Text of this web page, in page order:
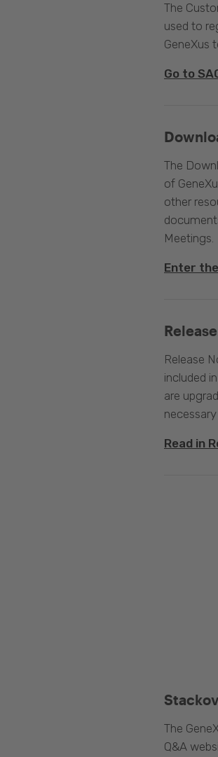
The
used to
GeneXus
Go to
The
of
other
Meetings.
Enter
Release
included
are
Read in
The
Q&A